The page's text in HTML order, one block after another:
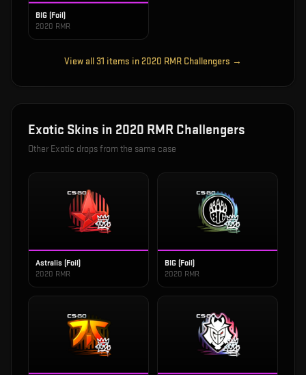
BIG (Foil)
2020 RMR
View all31 items in 2020 RMR Challengers →
Exotic Skins in 2020 RMR Challengers
Other Exotic drops from the same case
Astralis (Foil)
2020 RMR
BIG (Foil)
2020 RMR